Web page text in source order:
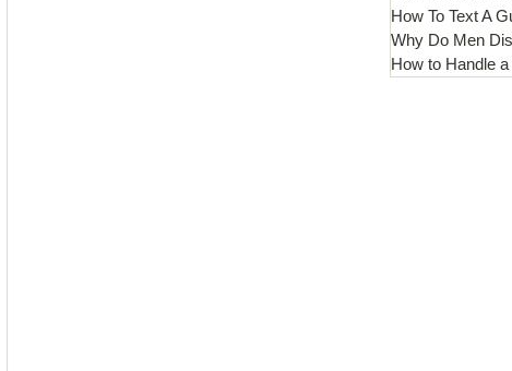
How To Text A
Why Do Men
How to Handle